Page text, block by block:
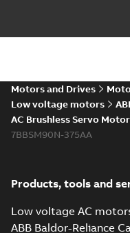
Motors and Drives
Low voltage motors
AC Brushless Servo
7BBSM90N-375AA
Products, tools and
Low voltage AC
ABB Baldor-Reliance